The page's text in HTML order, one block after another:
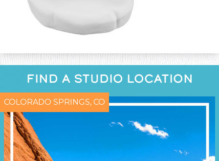
FIND A STUDIO LOCATION
COLORADO SPRINGS, CO